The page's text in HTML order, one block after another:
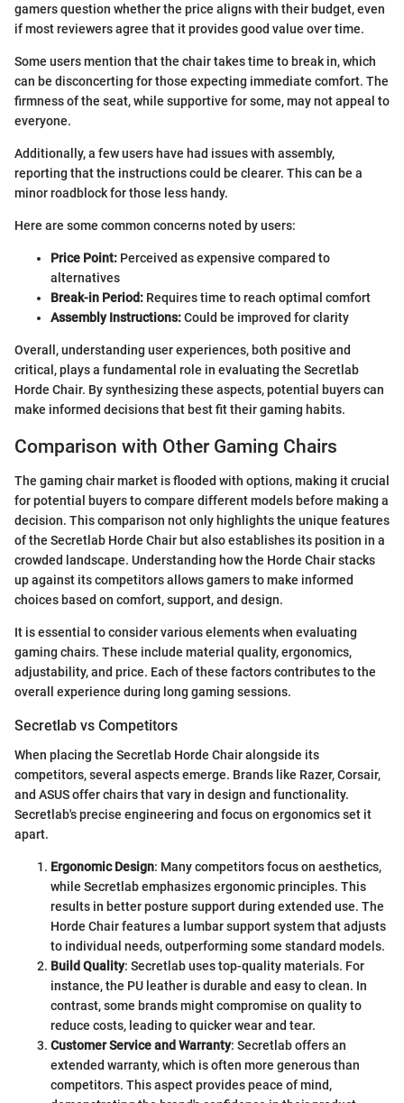
gamers question whether the price aligns with their budget, even
if most reviewers agree that it provides good value over time.
Some users mention that the chair takes time to break in, which
can be disconcerting for those expecting immediate comfort. The
firmness of the seat, while supportive for some, may not appeal to
everyone.
Additionally, a few users have had issues with assembly,
reporting that the instructions could be clearer. This can be a
minor roadblock for those less handy.
Here are some common concerns noted by users:
Price Point: Perceived as expensive compared to
alternatives
Break-in Period: Requires time to reach optimal comfort
Assembly Instructions:Could be improved for clarity
Overall, understanding user experiences, both positive and
critical, plays a fundamental role in evaluating the Secretlab
Horde Chair. By synthesizing these aspects, potential buyers can
make informed decisions that best fit their gaming habits.
Comparison with Other Gaming Chairs
The gaming chair market is flooded with options, making it crucial
for potential buyers to compare different models before making a
decision. This comparison not only highlights the unique features
of the Secretlab Horde Chair but also establishes its position in a
crowded landscape. Understanding how the Horde Chair stacks
up against its competitors allows gamers to make informed
choices based on comfort, support, and design.
It is essential to consider various elements when evaluating
gaming chairs. These include material quality, ergonomics,
adjustability, and price. Each of these factors contributes to the
overall experience during long gaming sessions.
Secretlab vs Competitors
When placing the Secretlab Horde Chair alongside its
competitors, several aspects emerge. Brands like Razer, Corsair,
and ASUS offer chairs that vary in design and functionality.
Secretlab's precise engineering and focus on ergonomics set it
apart.
Ergonomic Design: Many competitors focus on aesthetics,
while Secretlab emphasizes ergonomic principles. This
results in better posture support during extended use. The
Horde Chair features a lumbar support system that adjusts
to individual needs, outperforming some standard models.
Build Quality: Secretlab uses top-quality materials. For
instance, the PU leather is durable and easy to clean. In
contrast, some brands might compromise on quality to
reduce costs, leading to quicker wear and tear.
Customer Service and Warranty: Secretlab offers an
extended warranty, which is often more generous than
competitors. This aspect provides peace of mind,